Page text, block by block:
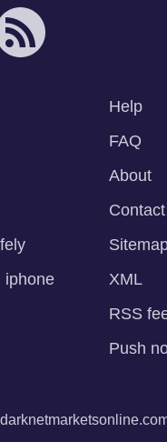
Help
FAQ
About
Contact
iphone
XML
RSS
Push